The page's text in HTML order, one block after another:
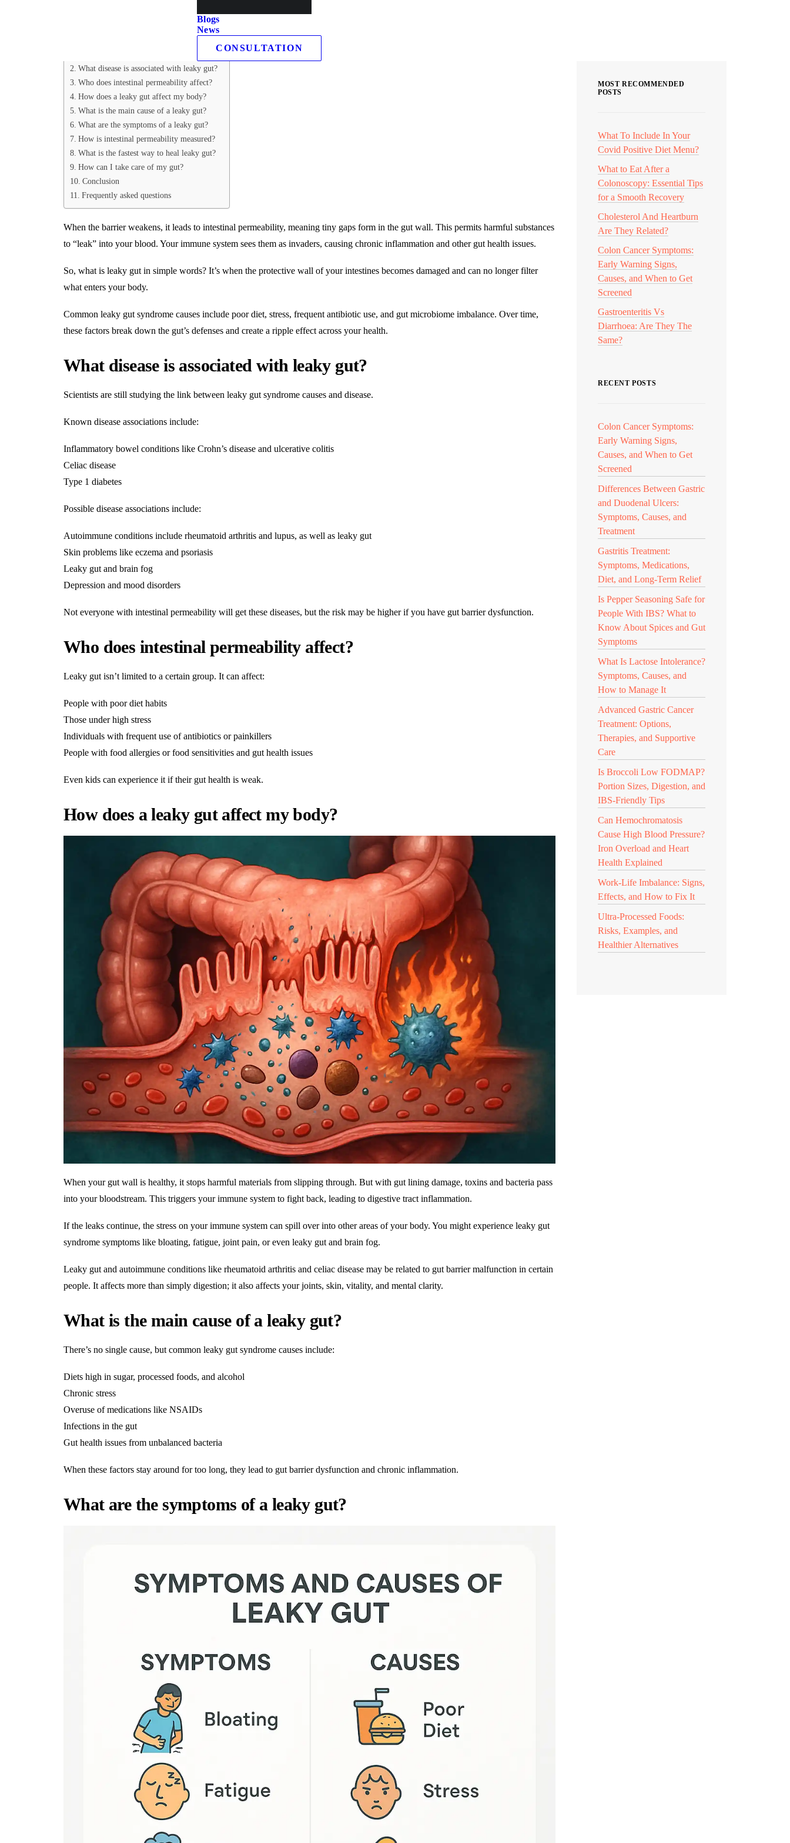
Blogs
News
CONSULTATION
germs, and undigested food, the gut lining typically serves as a kind of security guard.
What disease is associated with leaky gut?
Who does intestinal permeability affect?
How does a leaky gut affect my body?
What is the main cause of a leaky gut?
What are the symptoms of a leaky gut?
How is intestinal permeability measured?
What is the fastest way to heal leaky gut?
How can I take care of my gut?
Conclusion
Frequently asked questions
When the barrier weakens, it leads to intestinal permeability, meaning tiny gaps form in the gut wall. This permits harmful substances
to “leak” into your blood. Your immune system sees them as invaders, causing chronic inflammation and other gut health issues.
So, what is leaky gut in simple words? It’s when the protective wall of your intestines becomes damaged and can no longer filter
what enters your body.
Common leaky gut syndrome causes include poor diet, stress, frequent antibiotic use, and gut microbiome imbalance. Over time,
these factors break down the gut’s defenses and create a ripple effect across your health.
What disease is associated with leaky gut?
Scientists are still studying the link between leaky gut syndrome causes and disease.
Known disease associations include:
Inflammatory bowel conditions like Crohn’s disease and ulcerative colitis
Celiac disease
Type 1 diabetes
Possible disease associations include:
Autoimmune conditions include rheumatoid arthritis and lupus, as well as leaky gut
Skin problems like eczema and psoriasis
Leaky gut and brain fog
Depression and mood disorders
Not everyone with intestinal permeability will get these diseases, but the risk may be higher if you have gut barrier dysfunction.
Who does intestinal permeability affect?
Leaky gut isn’t limited to a certain group. It can affect:
People with poor diet habits
Those under high stress
Individuals with frequent use of antibiotics or painkillers
People with food allergies or food sensitivities and gut health issues
Even kids can experience it if their gut health is weak.
How does a leaky gut affect my body?
When your gut wall is healthy, it stops harmful materials from slipping through. But with gut lining damage, toxins and bacteria pass
into your bloodstream. This triggers your immune system to fight back, leading to digestive tract inflammation.
If the leaks continue, the stress on your immune system can spill over into other areas of your body. You might experience leaky gut
syndrome symptoms like bloating, fatigue, joint pain, or even leaky gut and brain fog.
Leaky gut and autoimmune conditions like rheumatoid arthritis and celiac disease may be related to gut barrier malfunction in certain
people. It affects more than simply digestion; it also affects your joints, skin, vitality, and mental clarity.
What is the main cause of a leaky gut?
There’s no single cause, but common leaky gut syndrome causes include:
Diets high in sugar, processed foods, and alcohol
Chronic stress
Overuse of medications like NSAIDs
Infections in the gut
Gut health issues from unbalanced bacteria
When these factors stay around for too long, they lead to gut barrier dysfunction and chronic inflammation.
What are the symptoms of a leaky gut?
MOST RECOMMENDED
POSTS
What To Include In Your
Covid Positive Diet Menu?
What to Eat After a
Colonoscopy: Essential Tips
for a Smooth Recovery
Cholesterol And Heartburn
Are They Related?
Colon Cancer Symptoms:
Early Warning Signs,
Causes, and When to Get
Screened
Gastroenteritis Vs
Diarrhoea: Are They The
Same?
RECENT POSTS
Colon Cancer Symptoms:
Early Warning Signs,
Causes, and When to Get
Screened
Differences Between Gastric
and Duodenal Ulcers:
Symptoms, Causes, and
Treatment
Gastritis Treatment:
Symptoms, Medications,
Diet, and Long-Term Relief
Is Pepper Seasoning Safe for
People With IBS? What to
Know About Spices and Gut
Symptoms
What Is Lactose Intolerance?
Symptoms, Causes, and
How to Manage It
Advanced Gastric Cancer
Treatment: Options,
Therapies, and Supportive
Care
Is Broccoli Low FODMAP?
Portion Sizes, Digestion, and
IBS-Friendly Tips
Can Hemochromatosis
Cause High Blood Pressure?
Iron Overload and Heart
Health Explained
Work-Life Imbalance: Signs,
Effects, and How to Fix It
Ultra-Processed Foods:
Risks, Examples, and
Healthier Alternatives